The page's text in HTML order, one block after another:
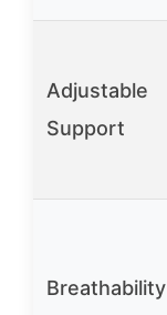
Adjustable
Support
Breathability